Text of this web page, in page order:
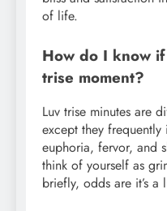
of life.
How do I know
trise moment?
Luv trise minutes are
except they
euphoria, fervor, and
think of yourself as
briefly, odds are it’s a